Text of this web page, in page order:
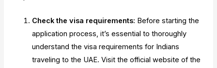
Check the visa requirements: Before starting the
application process, it’s essential to thoroughly
understand the visa requirements for Indians
traveling to the UAE. Visit the official website of the